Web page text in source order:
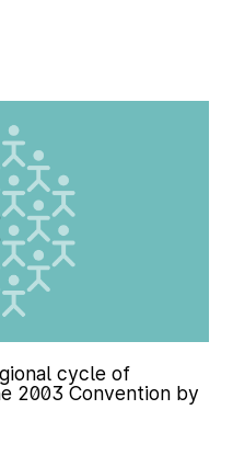
cycle of
2003 Convention by